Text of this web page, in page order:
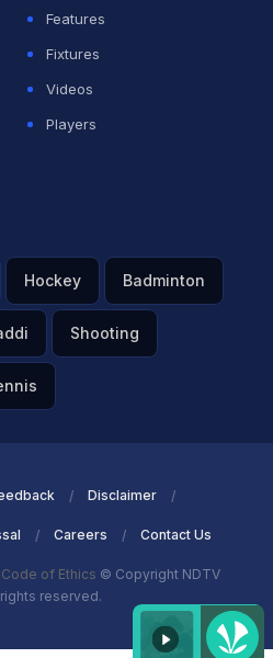
Features
Fixtures
Videos
Players
Hockey Badminton
Shooting
Disclaimer
Careers Contact Us
of Ethics © Copyright NDTV
reserved.